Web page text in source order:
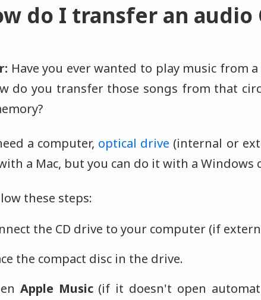
do I transfer an audio
Have you ever wanted to play music from a
do you transfer those songs from that
a computer, optical drive (internal or
a Mac, but you can do it with a Windows
these steps:
the CD drive to your computer (if
the compact disc in the drive.
Apple Music(if it doesn't open